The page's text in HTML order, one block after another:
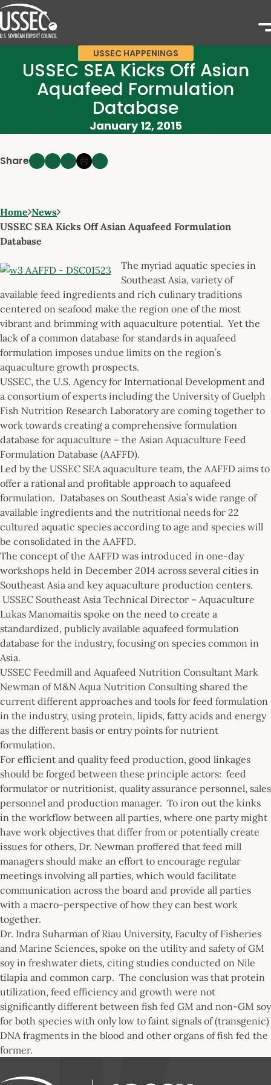
USSEC HAPPENINGS
USSEC SEA Kicks Off Asian
Aquafeed Formulation
Database
January 12, 2015
Share
Home News
USSEC SEA Kicks Off Asian Aquafeed Formulation
Database
The myriad aquatic species in
Southeast Asia, variety of
available feed ingredients and rich culinary traditions
centered on seafood make the region one of the most
vibrant and brimming with aquaculture potential. Yet the
lack of a common database for standards in aquafeed
formulation imposes undue limits on the region’s
aquaculture growth prospects.
USSEC, the U.S. Agency for International Development and
a consortium of experts including the University of Guelph
Fish Nutrition Research Laboratory are coming together to
work towards creating a comprehensive formulation
database for aquaculture – the Asian Aquaculture Feed
Formulation Database (AAFFD).
Led by the USSEC SEA aquaculture team, the AAFFD aims to
offer a rational and profitable approach to aquafeed
formulation. Databases on Southeast Asia’s wide range of
available ingredients and the nutritional needs for 22
cultured aquatic species according to age and species will
be consolidated in the AAFFD.
The concept of the AAFFD was introduced in one-day
workshops held in December 2014 across several cities in
Southeast Asia and key aquaculture production centers.
USSEC Southeast Asia Technical Director – Aquaculture
Lukas Manomaitis spoke on the need to create a
standardized, publicly available aquafeed formulation
database for the industry, focusing on species common in
Asia.
USSEC Feedmill and Aquafeed Nutrition Consultant Mark
Newman of M&N Aqua Nutrition Consulting shared the
current different approaches and tools for feed formulation
in the industry, using protein, lipids, fatty acids and energy
as the different basis or entry points for nutrient
formulation.
For efficient and quality feed production, good linkages
should be forged between these principle actors: feed
formulator or nutritionist, quality assurance personnel, sales
personnel and production manager. To iron out the kinks
in the workflow between all parties, where one party might
have work objectives that differ from or potentially create
issues for others, Dr. Newman proffered that feed mill
managers should make an effort to encourage regular
meetings involving all parties, which would facilitate
communication across the board and provide all parties
with a macro-perspective of how they can best work
together.
Dr. Indra Suharman of Riau University, Faculty of Fisheries
and Marine Sciences, spoke on the utility and safety of GM
soy in freshwater diets, citing studies conducted on Nile
tilapia and common carp. The conclusion was that protein
utilization, feed efficiency and growth were not
significantly different between fish fed GM and non-GM soy
for both species with only low to faint signals of (transgenic)
DNA fragments in the blood and other organs of fish fed the
former.